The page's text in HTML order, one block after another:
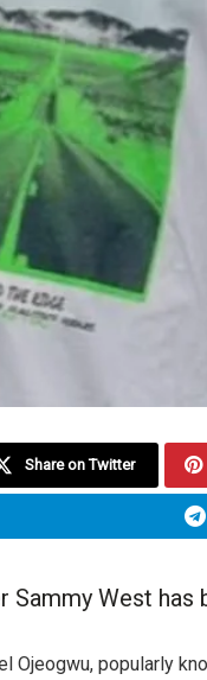
Share on Twitter
Sammy West has
Ojeogwu, popularly